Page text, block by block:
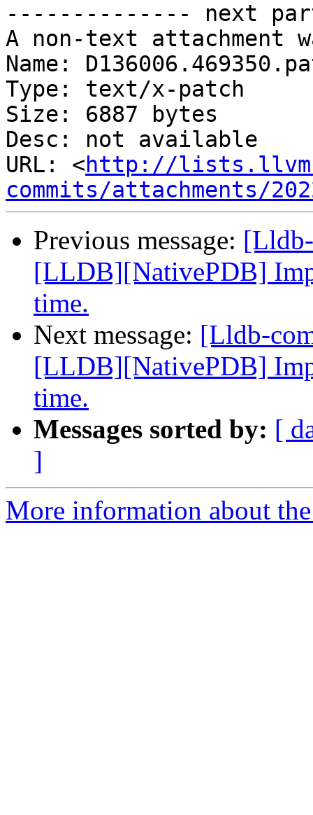
-------------- next
A non-text attachment
Name:
Type: text/x-patch
Size: 6887 bytes
Desc: not available
URL: <http://
commits/attachments/
Previous message:
[LLDB][NativePDB]
time.
Next message: [Lldb-
[LLDB][NativePDB]
time.
Messages sorted by: [
]
More information about